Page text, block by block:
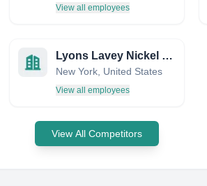
View all employees
Lyons Lavey Nickel Swif
New York, United States
View all employees
View All Competitors